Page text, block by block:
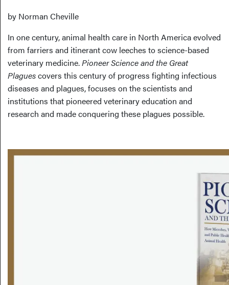
by Norman Cheville
In one century, animal health care in North America evolved
from farriers and itinerant cow leeches to science-based
veterinary medicine.Pioneer Science and the Great
Plaguescovers this century of progress fighting infectious
diseases and plagues, focuses on the scientists and
institutions that pioneered veterinary education and
research and made conquering these plagues possible.